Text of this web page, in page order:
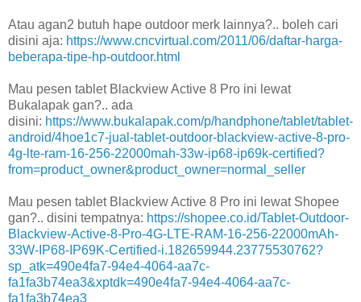
Atau agan2 butuh hape outdoor merk lainnya?.. boleh cari
disini aja: https://www.cncvirtual.com/2011/06/daftar-harga-
beberapa-tipe-hp-outdoor.html
Mau pesen tablet Blackview Active 8 Pro ini lewat
Bukalapak gan?.. ada
disini: https://www.bukalapak.com/p/handphone/tablet/tablet-
android/4hoe1c7-jual-tablet-outdoor-blackview-active-8-pro-
4g-lte-ram-16-256-22000mah-33w-ip68-ip69k-certified?
from=product_owner&product_owner=normal_seller
Mau pesen tablet Blackview Active 8 Pro ini lewat Shopee
gan?.. disini tempatnya: https://shopee.co.id/Tablet-Outdoor-
Blackview-Active-8-Pro-4G-LTE-RAM-16-256-22000mAh-
33W-IP68-IP69K-Certified-i.182659944.23775530762?
sp_atk=490e4fa7-94e4-4064-aa7c-
fa1fa3b74ea3&xptdk=490e4fa7-94e4-4064-aa7c-
fa1fa3b74ea3